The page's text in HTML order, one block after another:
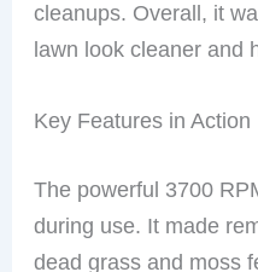
cleanups. Overall, it
lawn look cleaner and
Key Features in Action
The powerful 3700
during use. It made
dead grass and moss